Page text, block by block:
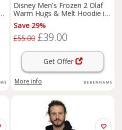
Disney Men's Frozen 2 Olaf
Warm Hugs & Melt Hoodie in
Black | Size: Large
Save 29%
£55.00 £39.00
Get Offer
More info